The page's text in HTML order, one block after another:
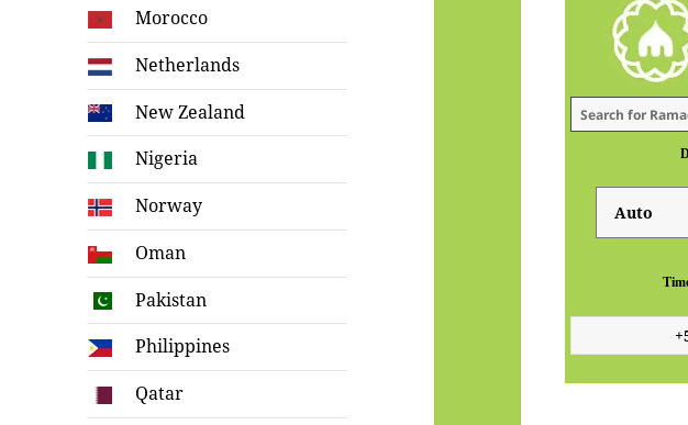
Morocco
Netherlands
New Zealand
Nigeria
Norway
Oman
Pakistan
Philippines
Qatar